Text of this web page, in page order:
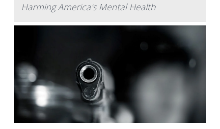
Harming America's Mental Health